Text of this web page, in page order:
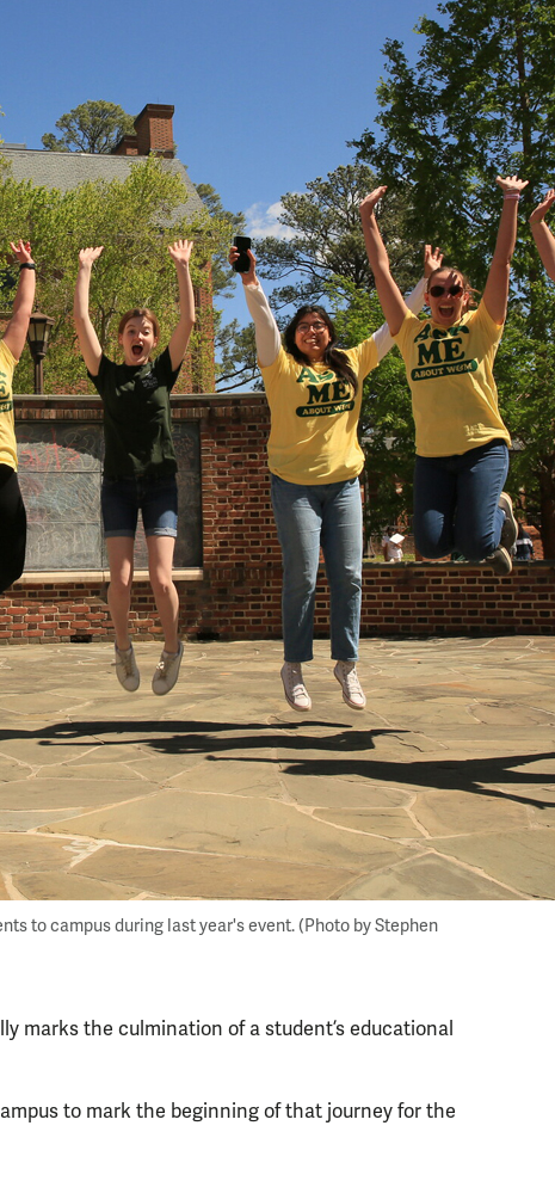
to campus during last year's event. (Photo by Stephen
marks the culmination of a student’s educational
to mark the beginning of that journey for the